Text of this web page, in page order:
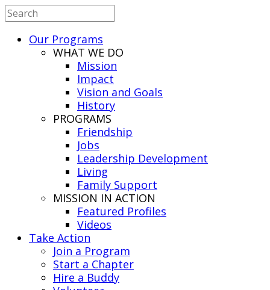
Our Programs
WHAT WE DO
Mission
Impact
Vision and Goals
History
PROGRAMS
Friendship
Jobs
Leadership Development
Living
Family Support
MISSION IN ACTION
Featured Profiles
Videos
Take Action
Join a Program
Start a Chapter
Hire a Buddy